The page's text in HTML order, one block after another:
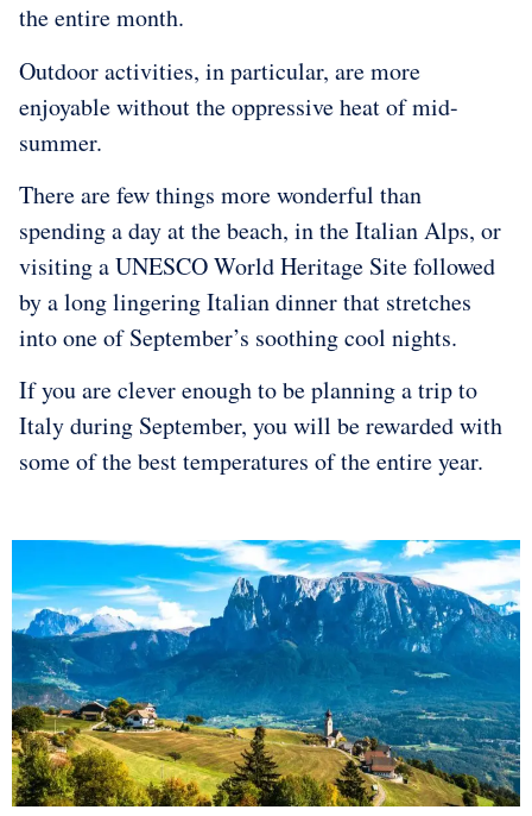
the entire month.
Outdoor activities, in particular, are more
enjoyable without the oppressive heat of mid-
summer.
There are few things more wonderful than
spending a day at the beach, in the Italian Alps, or
visiting a UNESCO World Heritage Site followed
by a long lingering Italian dinner that stretches
into one of September’s soothing cool nights.
If you are clever enough to be planning a trip to
Italy during September, you will be rewarded with
some of the best temperatures of the entire year.